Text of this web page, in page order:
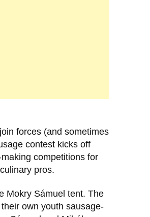
forces (and sometimes
contest kicks off
competitions for
pros.
Mokry Sámuel tent. The
own youth sausage-